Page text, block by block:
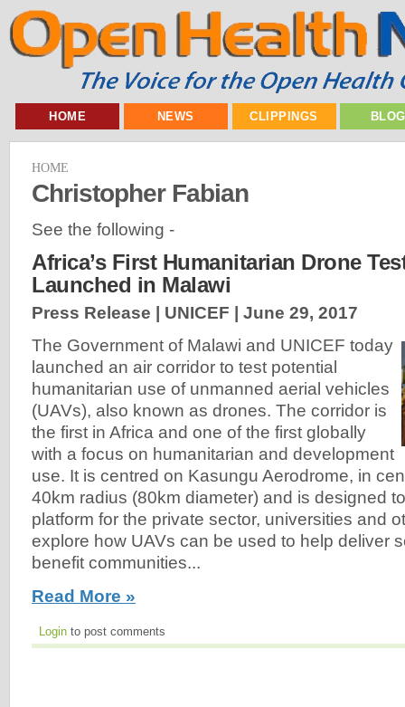
HOME NEWS CLIPPINGS
HOME
Christopher Fabian
See the following -
Africa’s First Humanitarian Drone
Launched in Malawi
Press Release | UNICEF | June 29, 2017
The Government of Malawi and UNICEF today
launched an air corridor to test potential
humanitarian use of unmanned aerial vehicles
(UAVs), also known as drones. The corridor is
the first in Africa and one of the first globally
with a focus on humanitarian and development
use. It is centred on Kasungu Aerodrome, in
40km radius (80km diameter) and is designed
platform for the private sector, universities and
explore how UAVs can be used to help deliver
benefit communities...
Read More »
Login to post comments